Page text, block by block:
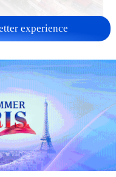
experience